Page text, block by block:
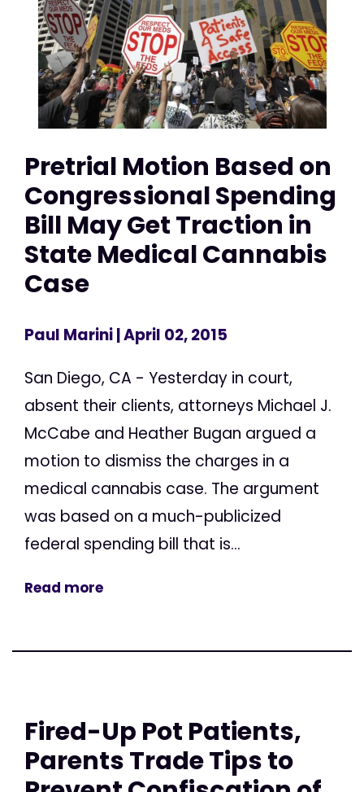
Pretrial Motion Based on
Congressional Spending
Bill May Get Traction in
State Medical Cannabis
Case
Paul Marini| April 02, 2015
San Diego, CA - Yesterday in court,
absent their clients, attorneys Michael J.
McCabe and Heather Bugan argued a
motion to dismiss the charges in a
medical cannabis case. The argument
was based on a much-publicized
federal spending bill that is...
Read more
Fired-Up Pot Patients,
Parents Trade Tips to